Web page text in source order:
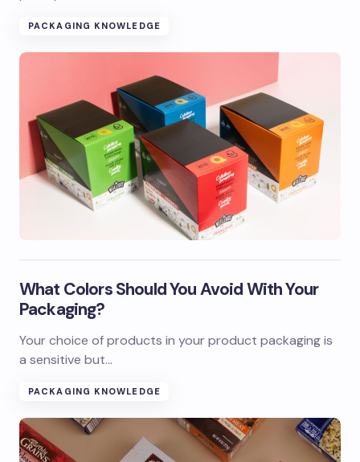
PACKAGING KNOWLEDGE
What Colors Should You Avoid With Your
Packaging?
Your choice of products in your product packaging is
a sensitive but…
PACKAGING KNOWLEDGE